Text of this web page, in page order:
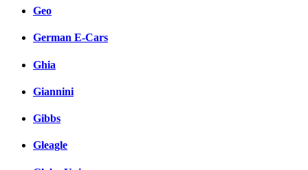
Geo
German E-Cars
Ghia
Giannini
Gibbs
Gleagle